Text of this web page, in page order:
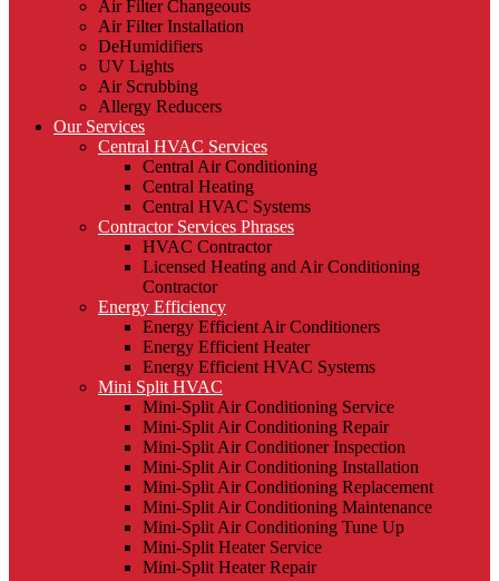
Air Filter Changeouts
Air Filter Installation
DeHumidifiers
UV Lights
Air Scrubbing
Allergy Reducers
Our Services
Central HVAC Services
Central Air Conditioning
Central Heating
Central HVAC Systems
Contractor Services Phrases
HVAC Contractor
Licensed Heating and Air Conditioning
Contractor
Energy Efficiency
Energy Efficient Air Conditioners
Energy Efficient Heater
Energy Efficient HVAC Systems
Mini Split HVAC
Mini-Split Air Conditioning Service
Mini-Split Air Conditioning Repair
Mini-Split Air Conditioner Inspection
Mini-Split Air Conditioning Installation
Mini-Split Air Conditioning Replacement
Mini-Split Air Conditioning Maintenance
Mini-Split Air Conditioning Tune Up
Mini-Split Heater Service
Mini-Split Heater Repair